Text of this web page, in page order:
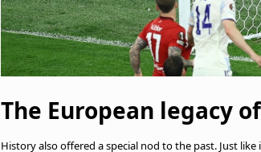
The European legacy
History also offered a special nod to the past. Just like